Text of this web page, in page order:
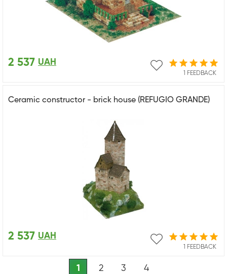
1 FEEDBACK
2 537 UAH
Ceramic constructor - brick house (REFUGIO GRANDE)
1 FEEDBACK
2 537 UAH
1 2 3 4